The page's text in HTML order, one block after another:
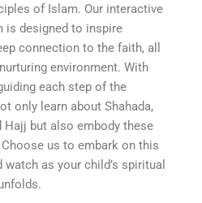
of Islam. Our interactive
is designed to inspire
connection to the faith, all
environment. With
each step of the
only learn about Shahada,
Hajj but also embody these
us to embark on this
as your child’s spiritual